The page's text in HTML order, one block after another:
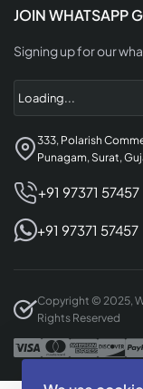
JOIN WHATSAPP
Signing up for our
333, Polarish
Punagam, Surat,
+91 97371 57457
+91 97371 57457
Copyright © 2025,
Rights Reserved